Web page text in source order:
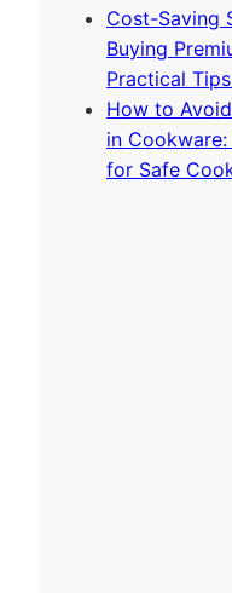
Cost-Saving
Buying
Practical
How to
in
for Safe